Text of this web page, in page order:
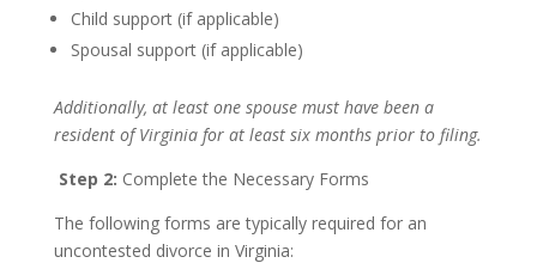
Child support (if applicable)
Spousal support (if applicable)
Additionally, at least one spouse must have been a
resident of Virginia for at least six months prior to filing.
Step 2: Complete the Necessary Forms
The following forms are typically required for an
uncontested divorce in Virginia: